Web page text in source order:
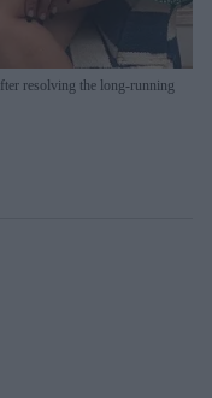
resolving the long-running